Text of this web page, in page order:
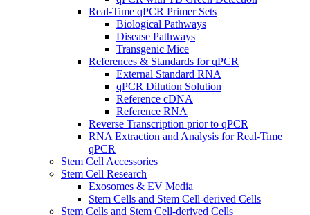
Real-Time qPCR Primer Sets
Biological Pathways
Disease Pathways
Transgenic Mice
References & Standards for qPCR
External Standard RNA
qPCR Dilution Solution
Reference cDNA
Reference RNA
Reverse Transcription prior to qPCR
RNA Extraction and Analysis for Real-Time
qPCR
Stem Cell Accessories
Stem Cell Research
Exosomes & EV Media
Stem Cells and Stem Cell-derived Cells
Stem Cells and Stem Cell-derived Cells